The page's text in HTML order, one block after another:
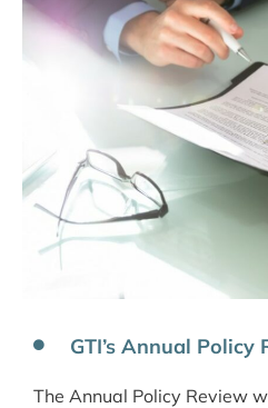
GTI’s Annual Policy
The Annual Policy Review